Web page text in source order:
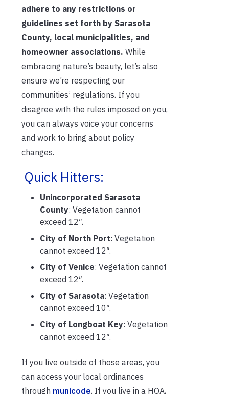
adhere to any restrictions or
guidelines set forth by Sarasota
County, local municipalities, and
homeowner associations. While
embracing nature’s beauty, let’s also
ensure we’re respecting our
communities’ regulations. If you
disagree with the rules imposed on you,
you can always voice your concerns
and work to bring about policy
changes.
Quick Hitters:
Unincorporated Sarasota
County: Vegetation cannot
exceed 12″.
City of North Port: Vegetation
cannot exceed 12″.
City of Venice: Vegetation cannot
exceed 12″.
City of Sarasota: Vegetation
cannot exceed 10″.
City of Longboat Key: Vegetation
cannot exceed 12″.
If you live outside of those areas, you
can access your local ordinances
through municode. If you live in a HOA,